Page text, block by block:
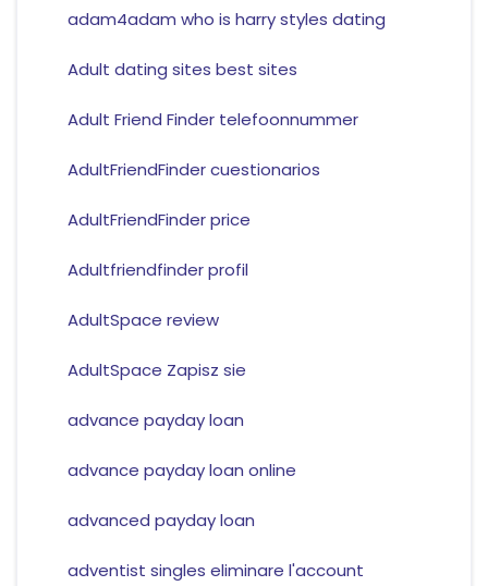
adam4adam who is harry styles dating
Adult dating sites best sites
Adult Friend Finder telefoonnummer
AdultFriendFinder cuestionarios
AdultFriendFinder price
Adultfriendfinder profil
AdultSpace review
AdultSpace Zapisz sie
advance payday loan
advance payday loan online
advanced payday loan
adventist singles eliminare l'account